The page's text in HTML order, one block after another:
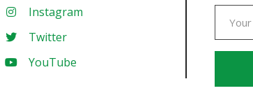
Instagram
Twitter
YouTube